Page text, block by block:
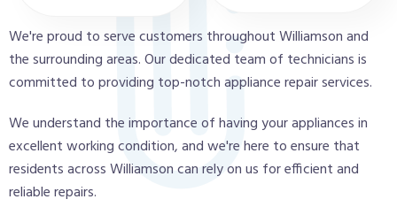
We're proud to serve customers throughout Williamson and
the surrounding areas. Our dedicated team of technicians is
committed to providing top-notch appliance repair services.
We understand the importance of having your appliances in
excellent working condition, and we're here to ensure that
residents across Williamson can rely on us for efficient and
reliable repairs.